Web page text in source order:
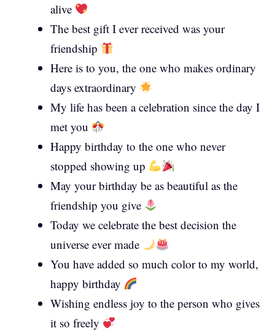
alive
The best gift I ever received was your
friendship
Here is to you, the one who makes ordinary
days extraordinary
My life has been a celebration since the day I
met you
Happy birthday to the one who never
stopped showing up
May your birthday be as beautiful as the
friendship you give
Today we celebrate the best decision the
universe ever made
You have added so much color to my world,
happy birthday
Wishing endless joy to the person who gives
it so freely